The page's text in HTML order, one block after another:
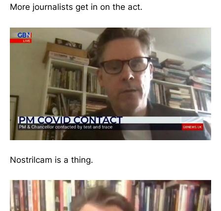
More journalists get in on the act.
Nostrilcam is a thing.